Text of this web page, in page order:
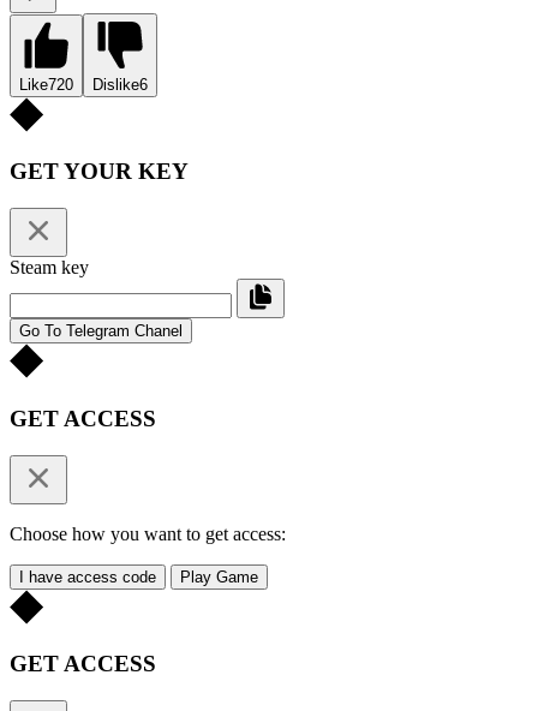
Like720 Dislike6
GET YOUR KEY
Steam key
Go To Telegram Chanel
GET ACCESS
Choose how you want to get access:
I have access code Play Game
GET ACCESS